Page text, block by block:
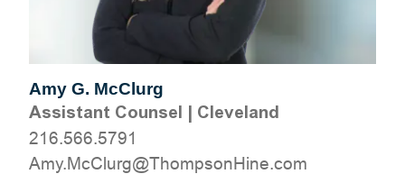
Amy G. McClurg
Assistant Counsel | Cleveland
216.566.5791
moc.eniHnospmohT@grulCcM.ymA